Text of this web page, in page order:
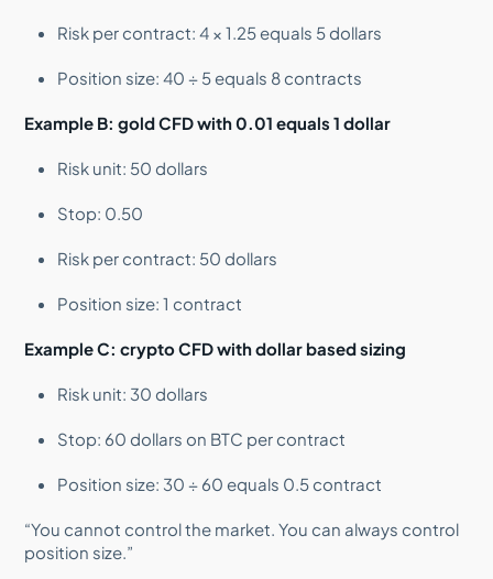
Risk per contract: 4 × 1.25 equals 5 dollars
Position size: 40 ÷ 5 equals 8 contracts
Example B: gold CFD with 0.01 equals 1 dollar
Risk unit: 50 dollars
Stop: 0.50
Risk per contract: 50 dollars
Position size: 1 contract
Example C: crypto CFD with dollar based sizing
Risk unit: 30 dollars
Stop: 60 dollars on BTC per contract
Position size: 30 ÷ 60 equals 0.5 contract
“You cannot control the market. You can always control
position size.”